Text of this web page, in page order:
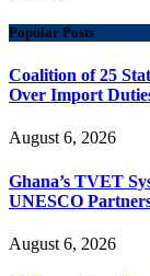
Popular Posts
Coalition of 25
Over Import
August 6, 2026
Ghana’s TVET
UNESCO
August 6, 2026